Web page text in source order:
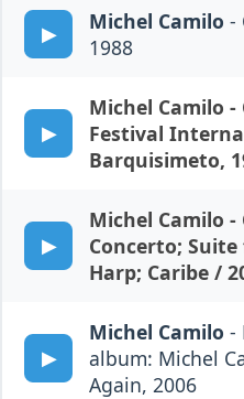
Michel Camilo -
1988
Michel Camilo -
Festival
Barquisimeto,
Michel Camilo -
Concerto;
Harp; Caribe /
Michel Camilo -
album: Michel
Again, 2006